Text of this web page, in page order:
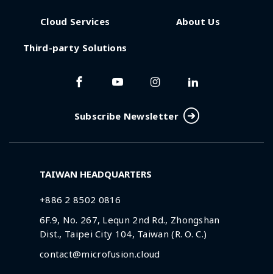
Cloud Services
Third-party Solutions
About Us
Subscribe Newsletter
TAIWAN HEADQUARTERS
+886 2 8502 0816
6F.9, No. 267, Lequn 2nd Rd., Zhongshan
Dist., Taipei City 104, Taiwan (R. O. C.)
contact@microfusion.cloud